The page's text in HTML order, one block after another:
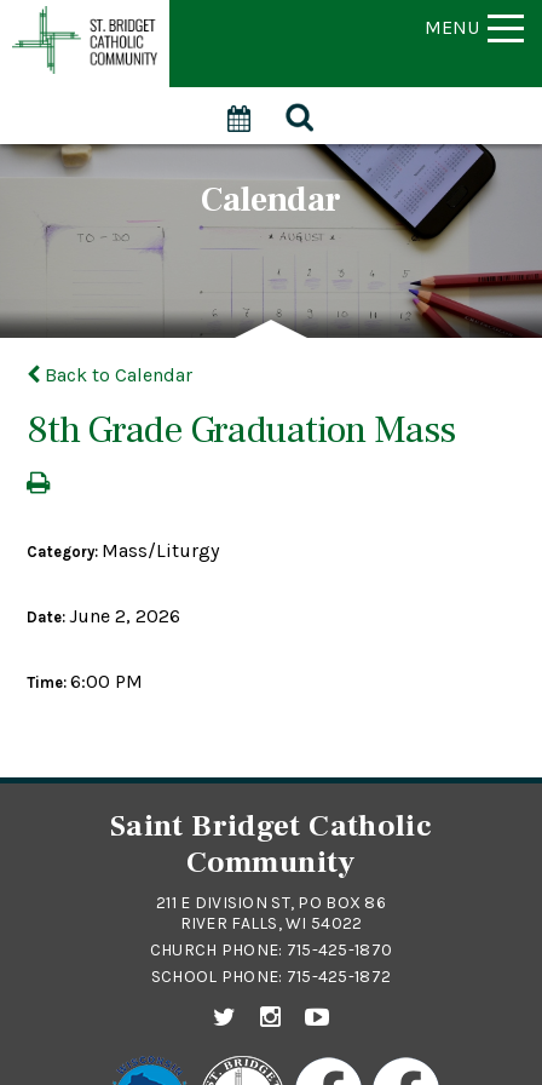
MENU
Calendar
Back to Calendar
8th Grade Graduation Mass
Category: Mass/Liturgy
Date:June 2, 2026
Time:6:00 PM
Saint Bridget Catholic
Community
211 E DIVISION ST, PO BOX 86
RIVER FALLS, WI 54022
CHURCH PHONE: 715-425-1870
SCHOOL PHONE: 715-425-1872